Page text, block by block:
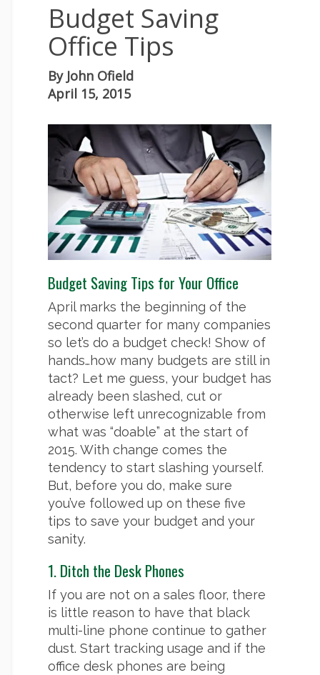
Budget Saving
Office Tips
By John Ofield
April 15, 2015
Budget Saving Tips for Your Office
April marks the beginning of the
second quarter for many companies
so let’s do a budget check! Show of
hands…how many budgets are still in
tact? Let me guess, your budget has
already been slashed, cut or
otherwise left unrecognizable from
what was “doable” at the start of
2015. With change comes the
tendency to start slashing yourself.
But, before you do, make sure
you’ve followed up on these five
tips to save your budget and your
sanity.
1. Ditch the Desk Phones
If you are not on a sales floor, there
is little reason to have that black
multi-line phone continue to gather
dust. Start tracking usage and if the
office desk phones are being